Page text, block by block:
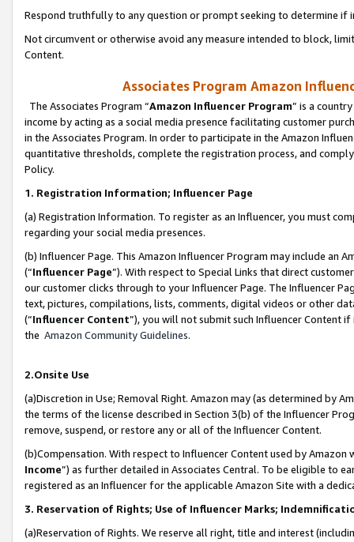
Respond truthfully to any question or prompt seeking to determine if
Not circumvent or otherwise avoid any measure intended to block,
Content.
Associates Program Amazon
The Associates Program “Amazon Influencer Program” is a
income by acting as a social media presence facilitating customer
in the Associates Program. In order to participate in the Amazon
quantitative thresholds, complete the registration process, and
Policy.
1. Registration Information; Influencer Page
(a) Registration Information. To register as an Influencer, you must
regarding your social media presences.
(b) Influencer Page. This Amazon Influencer Program may include an
(“Influencer Page”). With respect to Special Links that direct
our customer clicks through to your Influencer Page. The Influencer
text, pictures, compilations, lists, comments, digital videos or other
(“Influencer Content”), you will not submit such Influencer Content
the Amazon Community Guidelines.
2.Onsite Use
(a)Discretion in Use; Removal Right. Amazon may (as determined by
the terms of the license described in Section 3(b) of the Influencer
remove, suspend, or restore any or all of the Influencer Content.
(b)Compensation. With respect to Influencer Content used by
Income”) as further detailed in Associates Central. To be eligible to
registered as an Influencer for the applicable Amazon Site with a
3. Reservation of Rights; Use of Influencer Marks;
(a)Reservation of Rights. We reserve all right, title and interest